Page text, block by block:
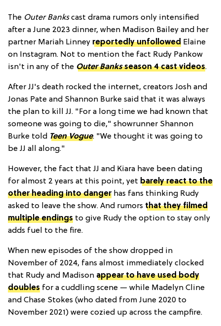
The Outer Bankscast drama rumors only intensified
after a June 2023 dinner, when Madison Bailey and her
partner Mariah Linney reportedly unfollowed Elaine
on Instagram. Not to mention the fact Rudy Pankow
isn't in any of the Outer Banksseason 4 cast videos.
After JJ's death rocked the internet, creators Josh and
Jonas Pate and Shannon Burke said that it was always
the plan to kill JJ. "For a long time we had known that
someone was going to die," showrunner Shannon
Burke told Teen Vogue. "We thought it was going to
be JJ all along."
However, the fact that JJ and Kiara have been dating
for almost 2 years at this point, yet barely react to the
other heading into dangerhas fans thinking Rudy
asked to leave the show. And rumors that they filmed
multiple endings to give Rudy the option to stay only
adds fuel to the fire.
When new episodes of the show dropped in
November of 2024, fans almost immediately clocked
that Rudy and Madison appear to have used body
doubles for a cuddling scene — while Madelyn Cline
and Chase Stokes (who dated from June 2020 to
November 2021) were cozied up across the campfire.